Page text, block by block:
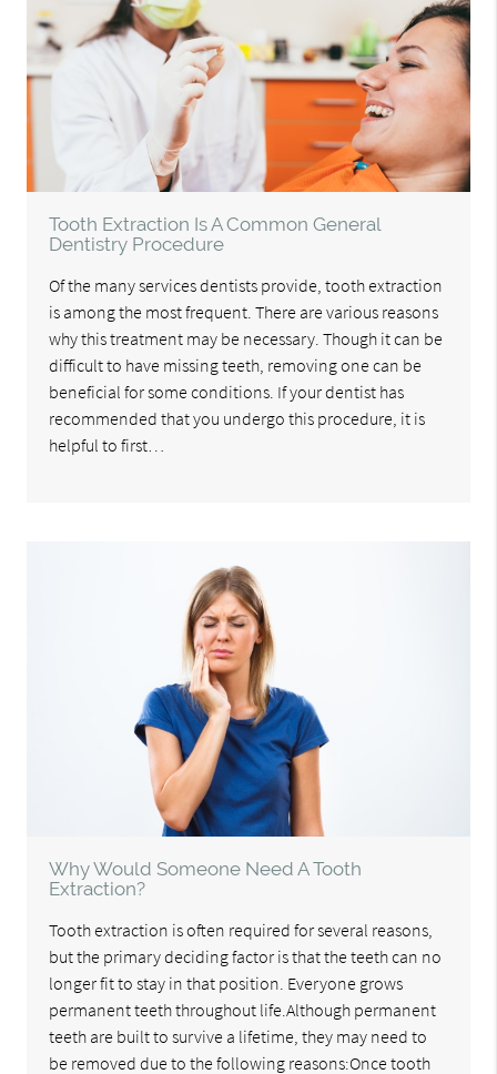
Tooth Extraction Is A Common General
Dentistry Procedure
Of the many services dentists provide, tooth extraction
is among the most frequent. There are various reasons
why this treatment may be necessary. Though it can be
difficult to have missing teeth, removing one can be
beneficial for some conditions. If your dentist has
recommended that you undergo this procedure, it is
helpful to first…
Why Would Someone Need A Tooth
Extraction?
Tooth extraction is often required for several reasons,
but the primary deciding factor is that the teeth can no
longer fit to stay in that position. Everyone grows
permanent teeth throughout life.Although permanent
teeth are built to survive a lifetime, they may need to
be removed due to the following reasons:Once tooth